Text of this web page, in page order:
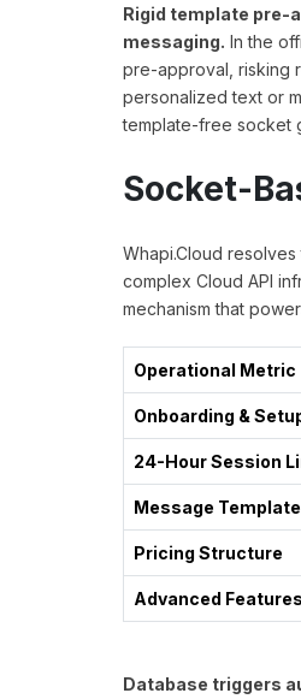
Rigid template pre-
messaging. In the
pre-approval, risking
personalized text or
template-free socket
Socket-
Whapi.Cloud
complex Cloud API
mechanism that
Operational Metric
Onboarding &
24-Hour Session
Message
Pricing Structure
Advanced Features
Database triggers